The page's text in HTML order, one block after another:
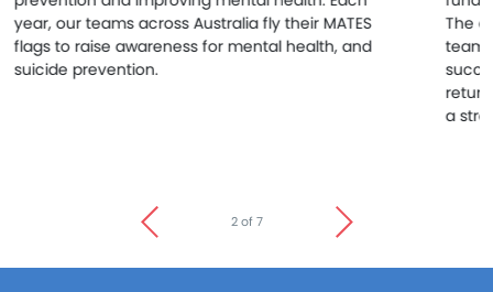
2 of 7
year, our teams across Australia fly their MATES
flags to raise awareness for mental health, and
suicide prevention.
The
team
a